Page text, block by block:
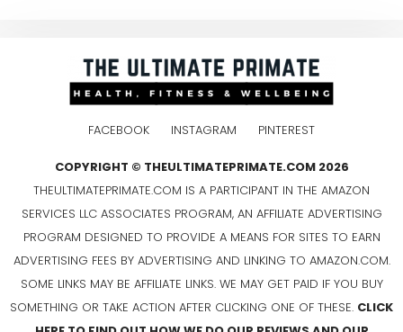
FACEBOOK INSTAGRAM PINTEREST
COPYRIGHT © THEULTIMATEPRIMATE.COM 2026
THEULTIMATEPRIMATE.COM IS A PARTICIPANT IN THE AMAZON
SERVICES LLC ASSOCIATES PROGRAM, AN AFFILIATE ADVERTISING
PROGRAM DESIGNED TO PROVIDE A MEANS FOR SITES TO EARN
ADVERTISING FEES BY ADVERTISING AND LINKING TO AMAZON.COM.
SOME LINKS MAY BE AFFILIATE LINKS. WE MAY GET PAID IF YOU BUY
SOMETHING OR TAKE ACTION AFTER CLICKING ONE OF THESE. CLICK